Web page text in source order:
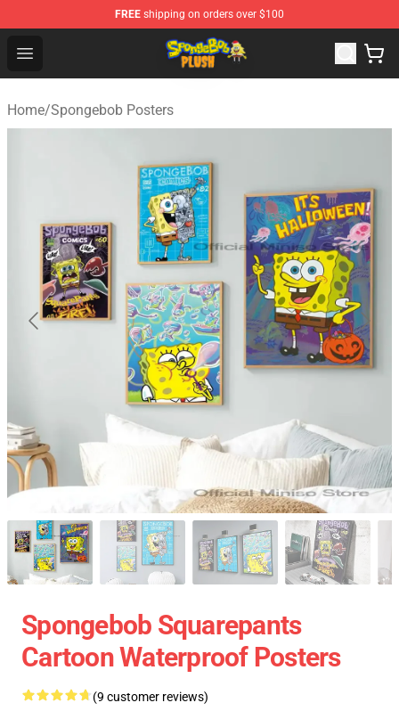
FREE shipping on orders over $100
Open menu
Spongebob Plush Shop - Official Spongebob Plush Store
Home/Spongebob Posters
Spongebob Squarepants
Cartoon Waterproof Posters
(9 customer reviews)